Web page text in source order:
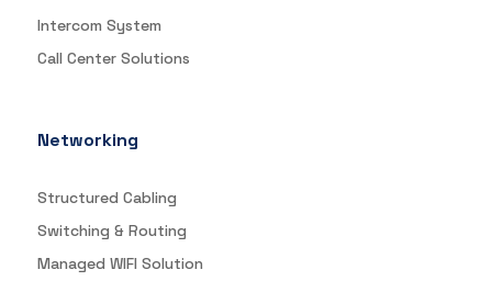
Intercom System
Call Center Solutions
Networking
Structured Cabling
Switching & Routing
Managed WIFI Solution